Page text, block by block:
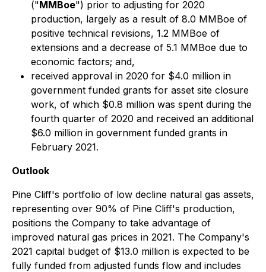
("MMBoe") prior to adjusting for 2020
production, largely as a result of 8.0 MMBoe of
positive technical revisions, 1.2 MMBoe of
extensions and a decrease of 5.1 MMBoe due to
economic factors; and,
received approval in 2020 for $4.0 million in
government funded grants for asset site closure
work, of which $0.8 million was spent during the
fourth quarter of 2020 and received an additional
$6.0 million in government funded grants in
February 2021.
Outlook
Pine Cliff's portfolio of low decline natural gas assets,
representing over 90% of Pine Cliff's production,
positions the Company to take advantage of
improved natural gas prices in 2021. The Company's
2021 capital budget of $13.0 million is expected to be
fully funded from adjusted funds flow and includes